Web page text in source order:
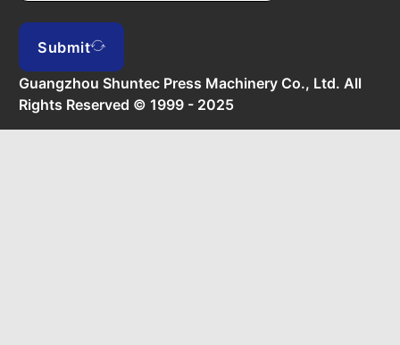
Submit
Guangzhou Shuntec Press Machinery Co., Ltd. All
Rights Reserved © 1999 - 2025